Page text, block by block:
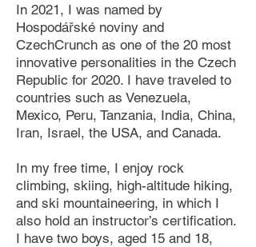
In 2021, I was named by
Hospodářské noviny and
CzechCrunch as one of the 20 most
innovative personalities in the Czech
Republic for 2020. I have traveled to
countries such as Venezuela,
Mexico, Peru, Tanzania, India, China,
Iran, Israel, the USA, and Canada.
In my free time, I enjoy rock
climbing, skiing, high-altitude hiking,
and ski mountaineering, in which I
also hold an instructor’s certification.
I have two boys, aged 15 and 18,